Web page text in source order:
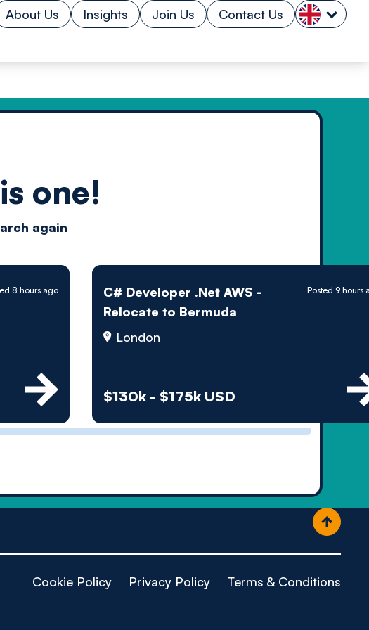
About Us Insights Join Us Contact Us
one!
again
8 hours ago
C# Developer .Net AWS -
Relocate to Bermuda
London
$130k - $175k USD
Posted 9 hours
by
powered
Cookie Policy Privacy Policy Terms & Conditions